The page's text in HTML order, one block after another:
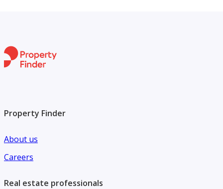
Property Finder
About us
Careers
Real estate professionals